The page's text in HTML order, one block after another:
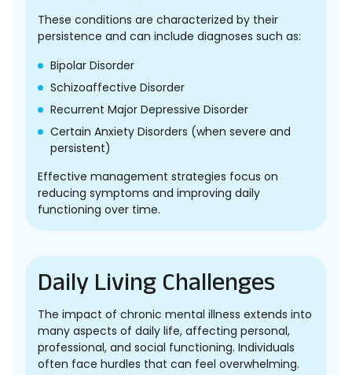
These conditions are characterized by their
persistence and can include diagnoses such as:
Bipolar Disorder
Schizoaffective Disorder
Recurrent Major Depressive Disorder
Certain Anxiety Disorders (when severe and
persistent)
Effective management strategies focus on
reducing symptoms and improving daily
functioning over time.
Daily Living Challenges
The impact of chronic mental illness extends into
many aspects of daily life, affecting personal,
professional, and social functioning. Individuals
often face hurdles that can feel overwhelming.